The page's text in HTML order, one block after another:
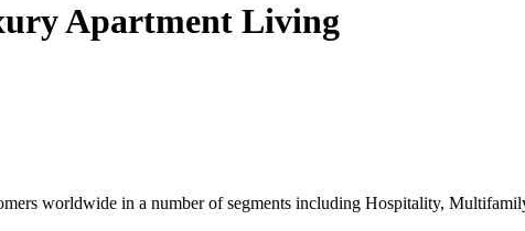
Apartment Living
worldwide in a number of segments including Hospitality,